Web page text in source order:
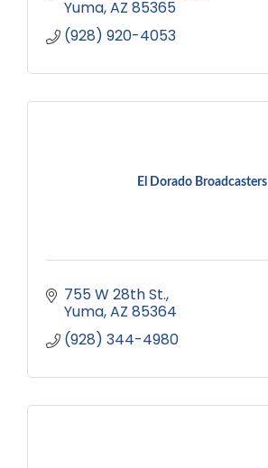
Yuma AZ 85365
(928) 920-4053
El Dorado Broadcasters
755 W 28th St.
Yuma AZ 85364
(928) 344-4980